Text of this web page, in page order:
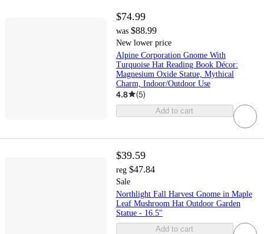
$74.99
was $88.99
New lower price
Alpine Corporation Gnome With
Turquoise Hat Reading Book Décor:
Magnesium Oxide Statue, Mythical
Charm, Indoor/Outdoor Use
4.8 (5)
Add to cart
$39.59
reg $47.84
Sale
Northlight Fall Harvest Gnome in Maple
Leaf Mushroom Hat Outdoor Garden
Statue - 16.5"
Add to cart